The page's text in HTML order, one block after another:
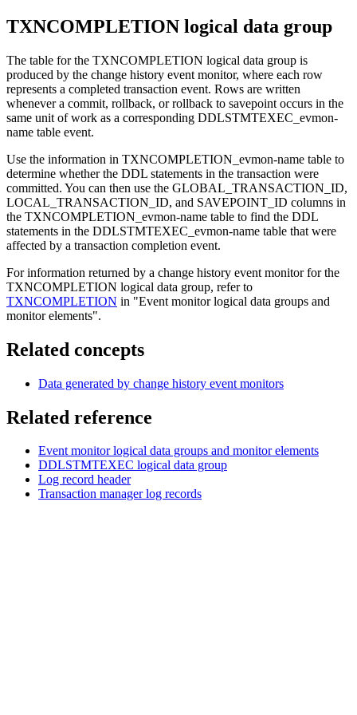
TXNCOMPLETION logical data group
The table for the TXNCOMPLETION logical data group is
produced by the change history event monitor, where each row
represents a completed transaction event. Rows are written
whenever a commit, rollback, or rollback to savepoint occurs in the
same unit of work as a corresponding DDLSTMTEXEC_evmon-
name table event.
Use the information in TXNCOMPLETION_evmon-name table to
determine whether the DDL statements in the transaction were
committed. You can then use the GLOBAL_TRANSACTION_ID,
LOCAL_TRANSACTION_ID, and SAVEPOINT_ID columns in
the TXNCOMPLETION_evmon-name table to find the DDL
statements in the DDLSTMTEXEC_evmon-name table that were
affected by a transaction completion event.
For information returned by a change history event monitor for the
TXNCOMPLETION logical data group, refer to
TXNCOMPLETION in
Event monitor logical data groups and
monitor elements .
Related concepts
Data generated by change history event monitors
Related reference
Event monitor logical data groups and monitor elements
DDLSTMTEXEC logical data group
Log record header
Transaction manager log records